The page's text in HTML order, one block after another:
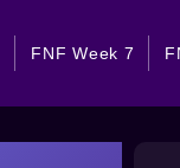
FNF Week 7